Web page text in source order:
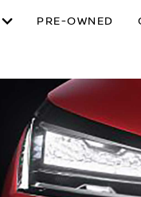
PRE-OWNED